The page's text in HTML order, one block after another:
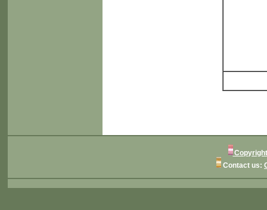
Contact us: